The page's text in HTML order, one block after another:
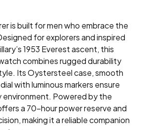
is built for men who embrace the
for explorers and inspired
1953 Everest ascent, this
combines rugged durability
Its Oystersteel case, smooth
with luminous markers ensure
environment. Powered by the
a 70-hour power reserve and
making it a reliable companion